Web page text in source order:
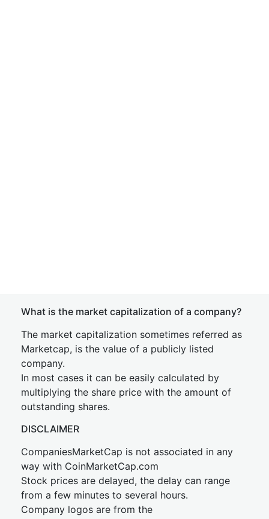
What is the market capitalization of a company?
The market capitalization sometimes referred as
Marketcap, is the value of a publicly listed
company.
In most cases it can be easily calculated by
multiplying the share price with the amount of
outstanding shares.
DISCLAIMER
CompaniesMarketCap is not associated in any
way with CoinMarketCap.com
Stock prices are delayed, the delay can range
from a few minutes to several hours.
Company logos are from the